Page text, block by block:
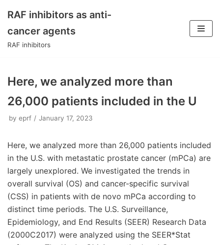
Skip
to
RAF inhibitors as anti-
cancer agents
RAF inhibitors
Here, we analyzed more than
26,000 patients included in the U
by eprf January 17, 2023
Here, we analyzed more than 26,000 patients included
in the U.S. with metastatic prostate cancer (mPCa) are
largely unexplored. We investigated the trends in
overall survival (OS) and cancer-specific survival
(CSS) in patients with de novo mPCa according to
distinct time periods. The U.S. Surveillance,
Epidemiology, and End Results (SEER) Research Data
(2000C2017) were analyzed using the SEER*Stat